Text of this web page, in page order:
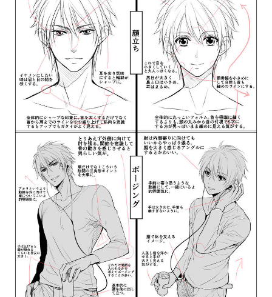
expand our creative horizons!